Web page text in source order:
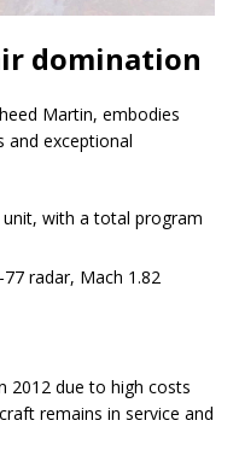
domination
Martin, embodies
and exceptional
with a total program
77 radar, Mach 1.82
2012 due to high costs
remains in service and